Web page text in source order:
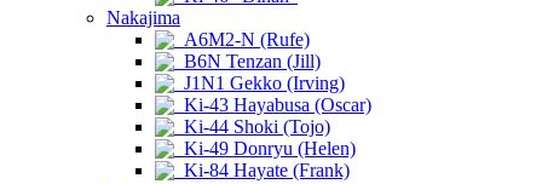
Nakajima
A6M2-N (Rufe)
B6N Tenzan (Jill)
J1N1 Gekko (Irving)
Ki-43 Hayabusa (Oscar)
Ki-44 Shoki (Tojo)
Ki-49 Donryu (Helen)
Ki-84 Hayate (Frank)